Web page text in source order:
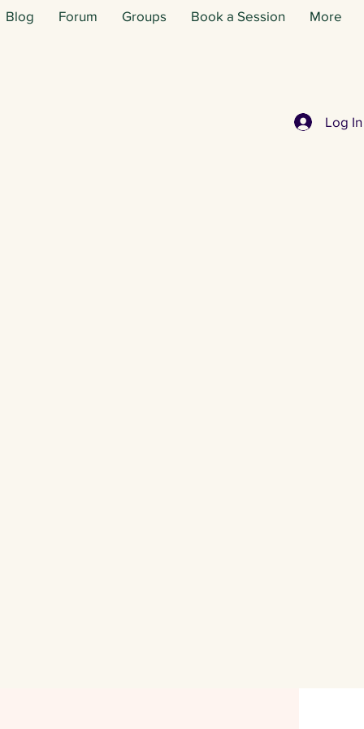
Blog Forum Groups Book a Session More
Log In